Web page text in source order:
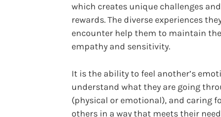
which creates unique challenges and
rewards. The diverse experiences
encounter help them to maintain
empathy and sensitivity.
It is the ability to feel another’s
understand what they are going
(physical or emotional), and caring
others in a way that meets their